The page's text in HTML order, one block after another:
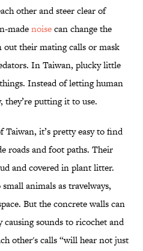
other and steer clear of
madenoisecan change the
out their mating calls or mask
In Taiwan, plucky little
Instead of letting human
putting it to use.
Taiwan, it’s pretty easy to find
roads and foot paths. Their
and covered in plant litter.
animals as travelways,
But the concrete walls can
sounds to ricochet and
other's calls “will hear not just